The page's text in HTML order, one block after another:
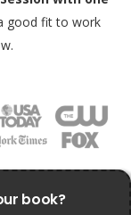
good fit to work
book?